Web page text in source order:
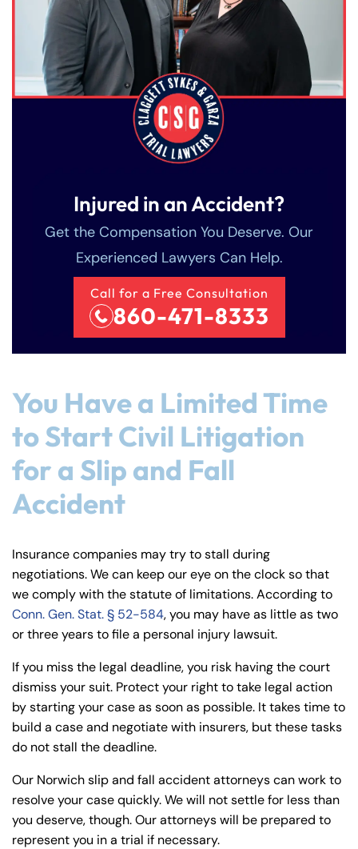
Injured in an Accident?
Get the Compensation You Deserve. Our
Experienced Lawyers Can Help.
Call for a Free Consultation
860-471-8333
You Have a Limited Time
to Start Civil Litigation
for a Slip and Fall
Accident
Insurance companies may try to stall during
negotiations. We can keep our eye on the clock so that
we comply with the statute of limitations. According to
Conn. Gen. Stat. § 52-584, you may have as little as two
or three years to file a personal injury lawsuit.
If you miss the legal deadline, you risk having the court
dismiss your suit. Protect your right to take legal action
by starting your case as soon as possible. It takes time to
build a case and negotiate with insurers, but these tasks
do not stall the deadline.
Our Norwich slip and fall accident attorneys can work to
resolve your case quickly. We will not settle for less than
you deserve, though. Our attorneys will be prepared to
represent you in a trial if necessary.
Farmington - Hours
Answering Service
24/7
Office Hours
Monday
8:30 AM – 5:00
Enfield - Hours
Answering Service
24/7
Office Hours
Monday
8:30 AM – 5:00